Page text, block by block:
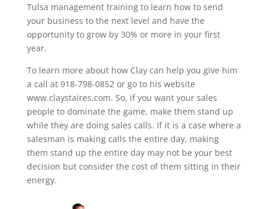
Tulsa management training to learn how to send
your business to the next level and have the
opportunity to grow by 30% or more in your first
year.
To learn more about how Clay can help you give him
a call at 918-798-0852 or go to his website
www.claystaires.com. So, if you want your sales
people to dominate the game, make them stand up
while they are doing sales calls. If it is a case where a
salesman is making calls the entire day, making
them stand up the entire day may not be your best
decision but consider the cost of them sitting in their
energy.